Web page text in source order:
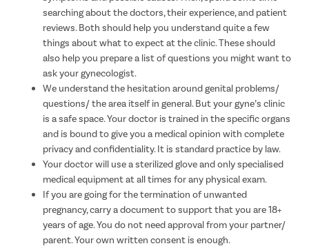
searching about the doctors, their experience, and patient
reviews. Both should help you understand quite a few
things about what to expect at the clinic. These should
also help you prepare a list of questions you might want to
ask your gynecologist.
We understand the hesitation around genital problems/
questions/ the area itself in general. But your gyne’s clinic
is a safe space. Your doctor is trained in the specific organs
and is bound to give you a medical opinion with complete
privacy and confidentiality. It is standard practice by law.
Your doctor will use a sterilized glove and only specialised
medical equipment at all times for any physical exam.
If you are going for the termination of unwanted
pregnancy, carry a document to support that you are 18+
years of age. You do not need approval from your partner/
parent. Your own written consent is enough.